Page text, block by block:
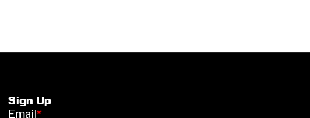
Sign Up